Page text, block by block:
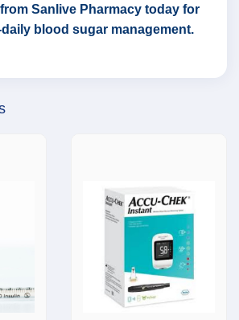
Sanlive Pharmacy today for
blood sugar management.